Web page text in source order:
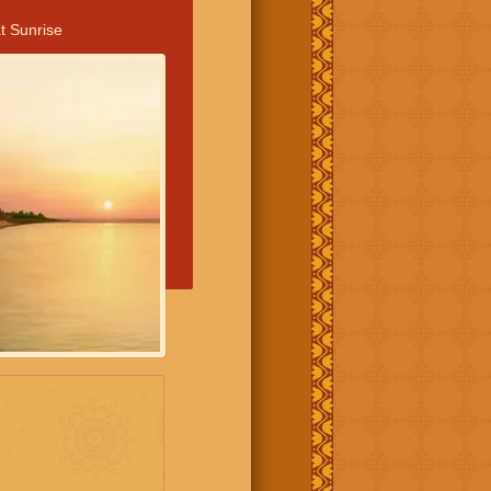
Sunrise